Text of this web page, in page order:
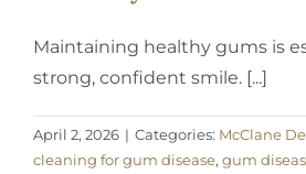
Maintaining healthy gums is
strong, confident smile. [...]
April 2, 2026 | Categories: McClane
cleaning for gum disease, gum